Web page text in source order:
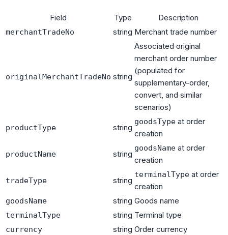
Field Type Description
merchantTradeNo string Merchant trade number
originalMerchantTradeNo string
Associated original
merchant order number
(populated for
supplementary-order,
convert, and similar
scenarios)
productType string
goodsType at order
creation
productName string
goodsName at order
creation
tradeType string
terminalType at order
creation
goodsName string Goods name
terminalType string Terminal type
currency string Order currency